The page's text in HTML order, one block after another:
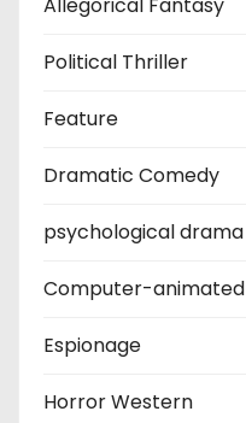
Political Thriller
Feature
Dramatic Comedy
psychological drama
Computer-animated
Espionage
Horror Western